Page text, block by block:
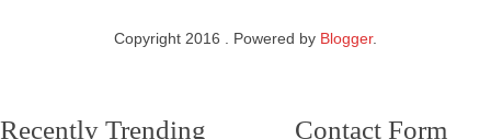
Copyright 2016 . Powered by Blogger.
Recently Trending Contact Form